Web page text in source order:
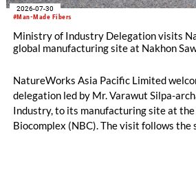
#Man-Made Fibers
2026-07-30
Ministry of Industry Delegation visits
global manufacturing site at Nakhon
NatureWorks Asia Pacific Limited
delegation led by Mr. Varawut Silpa-
Industry, to its manufacturing site at the
Biocomplex (NBC). The visit follows the